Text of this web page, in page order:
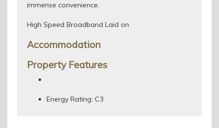
immense convenience.
High Speed Broadband Laid on
Accommodation
Property Features
Energy Rating: C3